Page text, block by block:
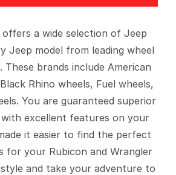
a wide selection of Jeep
Jeep model from leading wheel
brands include American
Rhino wheels, Fuel wheels,
You are guaranteed superior
excellent features on your
it easier to find the perfect
for your Rubicon and Wrangler
and take your adventure to